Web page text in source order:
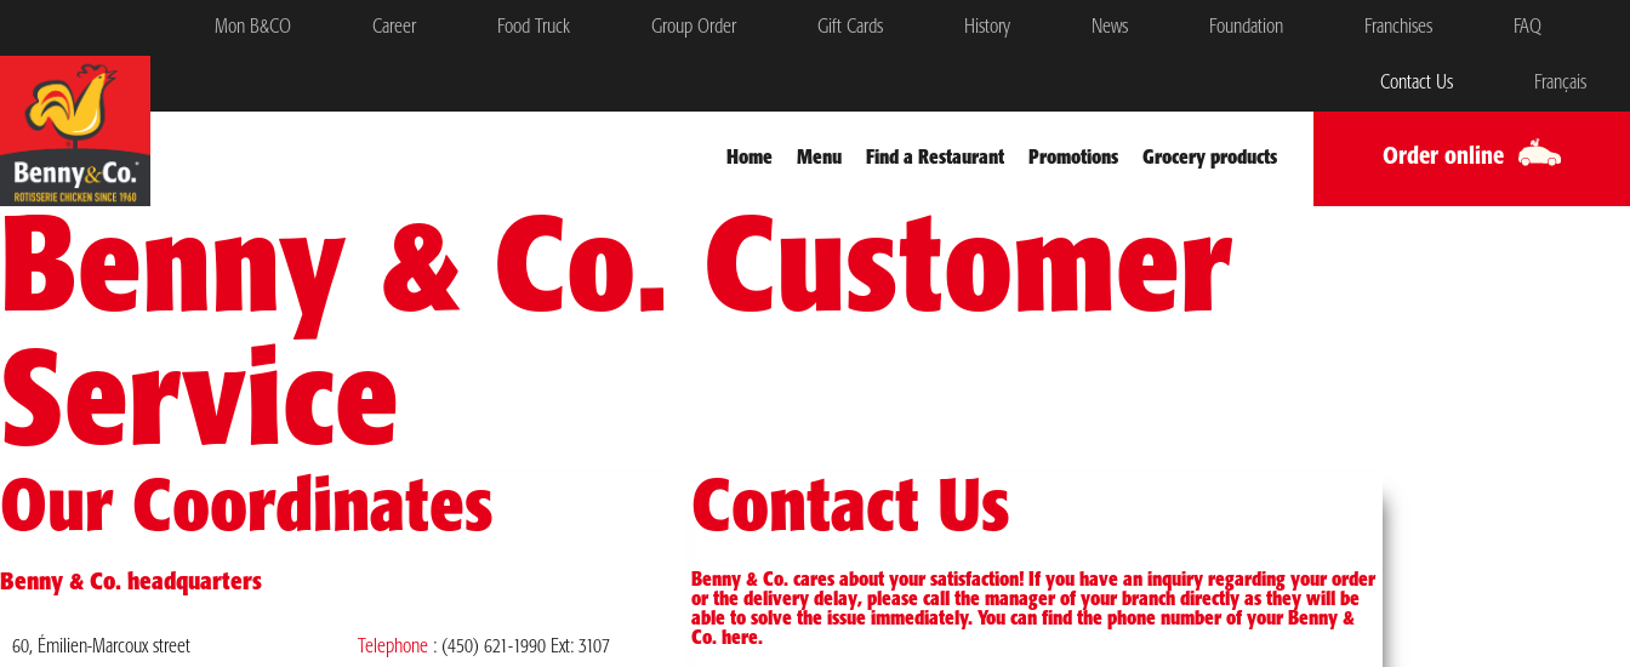
Mon B&CO Career Food Truck Group Order Gift Cards History News Foundation Franchises FAQ
Contact Us Français
Home Menu Find a Restaurant Promotions Grocery products Order online
Benny & Co. Customer
Service
Our Coordinates
Benny & Co. headquarters
60, Émilien-Marcoux street
Telephone : (450) 621-1990 Ext: 3107
Contact Us
Benny & Co. cares about your satisfaction! If you have an inquiry regarding your order
or the delivery delay, please call the manager of your branch directly as they will be
able to solve the issue immediately. You can find the phone number of your Benny &
Co. here.